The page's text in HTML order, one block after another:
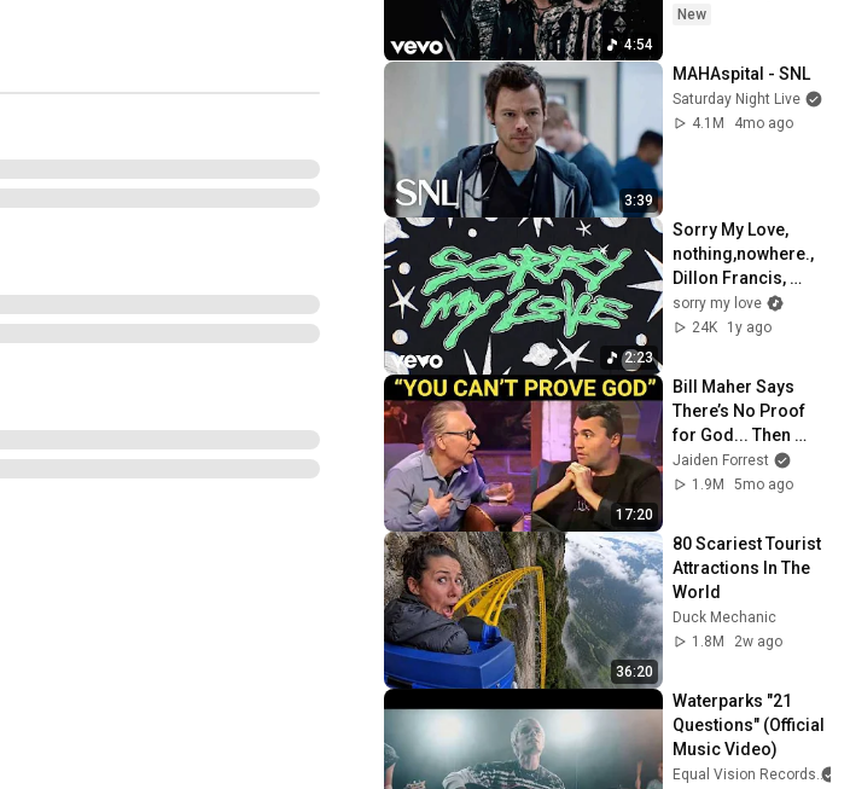
4:54
New
3:39
MAHAspital - SNL
Saturday Night Live
4.1M
4mo ago
2:23
Sorry My Love,
nothing,nowhere.,
Dillon Francis,
Albert Hype - Hate
Me (Official Lyric
sorry my love
24K
1y ago
17:20
Bill Maher Says
There’s No Proof
for God... Then
THIS Happens
Jaiden Forrest
1.9M
5mo ago
36:20
80 Scariest Tourist
Attractions In The
World
Duck Mechanic
1.8M
2w ago
Waterparks "21
Questions" (Official
Music Video)
Equal Vision Records